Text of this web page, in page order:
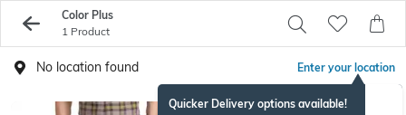
Color Plus
1 Product
No location found Enter your location
Quicker Delivery options available!